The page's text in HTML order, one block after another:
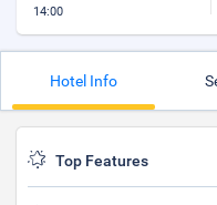
14:00
Hotel Info
Top Features